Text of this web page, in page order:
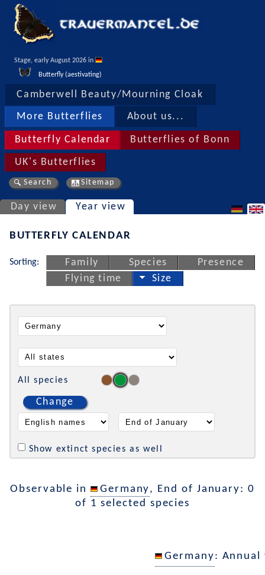
Stage, early August 2026 in
Butterfly (aestivating)
Camberwell Beauty/Mourning Cloak
More Butterflies About us...
Butterfly Calendar Butterflies of Bonn
UK's Butterflies
Search Sitemap
Day view Year view
BUTTERFLY CALENDAR
Sorting: Family Species
Presence
Flying time
Size
All species
Change
Show extinct species as well
Observable in Germany, End of January: 0
of 1 selected species
Germany: Annual